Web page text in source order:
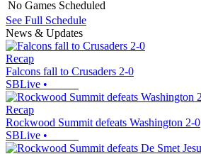
No Games Scheduled
See Full Schedule
News & Updates
Recap
Falcons fall to Crusaders 2-0
SBLive •
Recap
Rockwood Summit defeats Washington 2-0
SBLive •